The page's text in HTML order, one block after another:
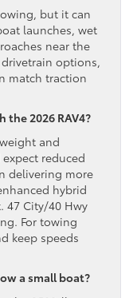
but it can
launches, wet
near the
drivetrain options,
match traction
2026 RAV4?
and
reduced
delivering more
hybrid
47 City/40 Hwy
For towing
keep speeds
a small boat?